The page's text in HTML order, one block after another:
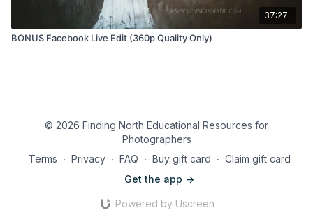
37:27
BONUS Facebook Live Edit (360p Quality Only)
© 2026 Finding North Educational Resources for
Photographers
Terms ∙ Privacy ∙ FAQ ∙ Buy gift card ∙ Claim gift card
Get the app ->
Powered by Uscreen